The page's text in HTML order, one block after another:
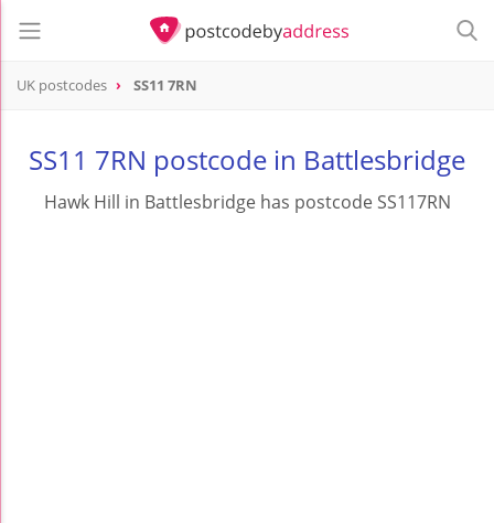
UK postcodes SS11 7RN
SS11 7RN postcode in Battlesbridge
Hawk Hill in Battlesbridge has postcode SS117RN